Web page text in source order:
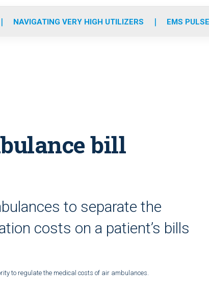
o
r
r
m
e
i
NAVIGATING VERY HIGH UTILIZERS EMS
bill
to separate the
costs on a patient’s bills
to regulate the medical costs of air ambulances.